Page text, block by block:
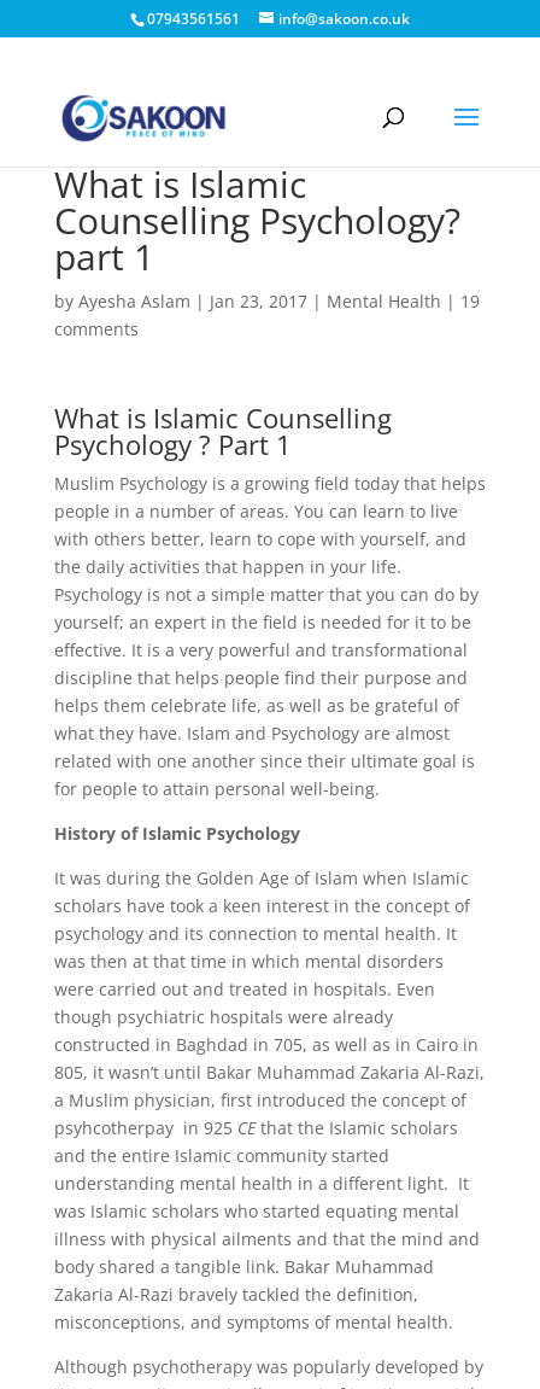
07943561561 info@sakoon.co.uk
What is Islamic
Counselling Psychology?
part 1
by Ayesha Aslam | Jan 23, 2017| Mental Health | 19
comments
What is Islamic Counselling
Psychology ? Part 1
Muslim Psychology is a growing field today that helps
people in a number of areas. You can learn to live
with others better, learn to cope with yourself, and
the daily activities that happen in your life.
Psychology is not a simple matter that you can do by
yourself; an expert in the field is needed for it to be
effective. It is a very powerful and transformational
discipline that helps people find their purpose and
helps them celebrate life, as well as be grateful of
what they have. Islam and Psychology are almost
related with one another since their ultimate goal is
for people to attain personal well-being.
History of Islamic Psychology
It was during the Golden Age of Islam when Islamic
scholars have took a keen interest in the concept of
psychology and its connection to mental health. It
was then at that time in which mental disorders
were carried out and treated in hospitals. Even
though psychiatric hospitals were already
constructed in Baghdad in 705, as well as in Cairo in
805, it wasn’t until Bakar Muhammad Zakaria Al-Razi,
a Muslim physician, first introduced the concept of
psyhcotherpay in 925 CEthat the Islamic scholars
and the entire Islamic community started
understanding mental health in a different light. It
was Islamic scholars who started equating mental
illness with physical ailments and that the mind and
body shared a tangible link. Bakar Muhammad
Zakaria Al-Razi bravely tackled the definition,
misconceptions, and symptoms of mental health.
Although psychotherapy was popularly developed by